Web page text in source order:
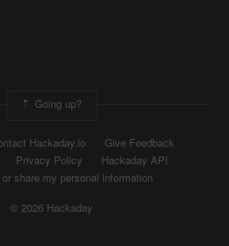
Going up?
Hackaday.io
Give Feedback
Privacy Policy
Hackaday API
share my personal information
© 2026 Hackaday